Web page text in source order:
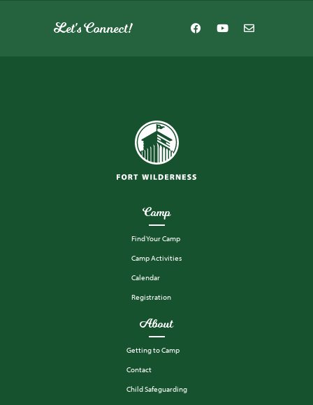
Camp
Find Your Camp
Camp Activities
Calendar
Registration
About
Getting to Camp
Contact
Child Safeguarding
Let's Connect!